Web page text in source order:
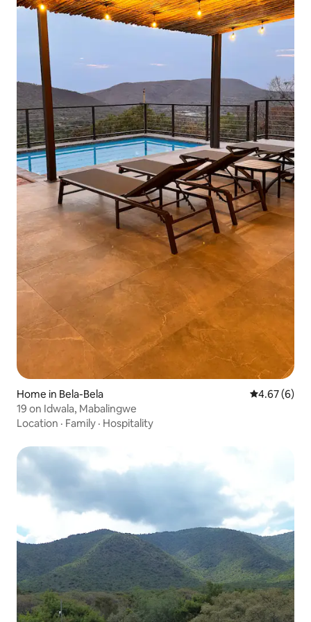
Home in Bela-Bela 4.67 out of
4.67 (6)
19 on Idwala, Mabalingwe
Location · Family · Hospitality